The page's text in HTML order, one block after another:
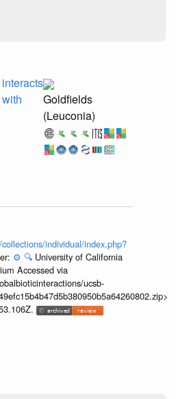
interacts
with
Goldfields
(Leuconia)
individual/index.php?
⚙️ 🔍 University of California
Accessed via
ucsb-